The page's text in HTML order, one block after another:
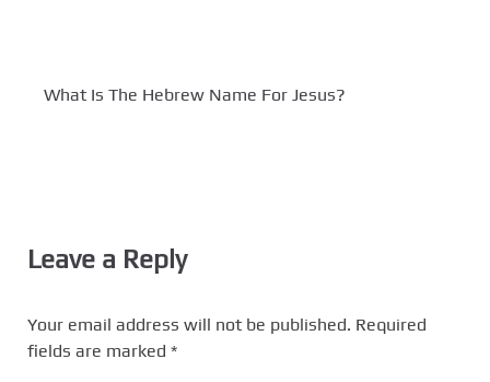
What Is The Hebrew Name For Jesus?
Leave a Reply
Your email address will not be published. Required
fields are marked *